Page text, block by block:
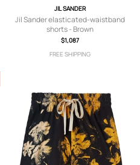
JIL SANDER
Jil Sander elasticated-waistband
shorts - Brown
$1,087
FREE SHIPPING